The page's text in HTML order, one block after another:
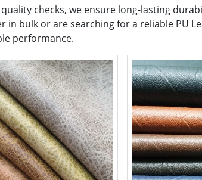
checks, we ensure long-lasting
in bulk or are searching for a reliable PU
performance.